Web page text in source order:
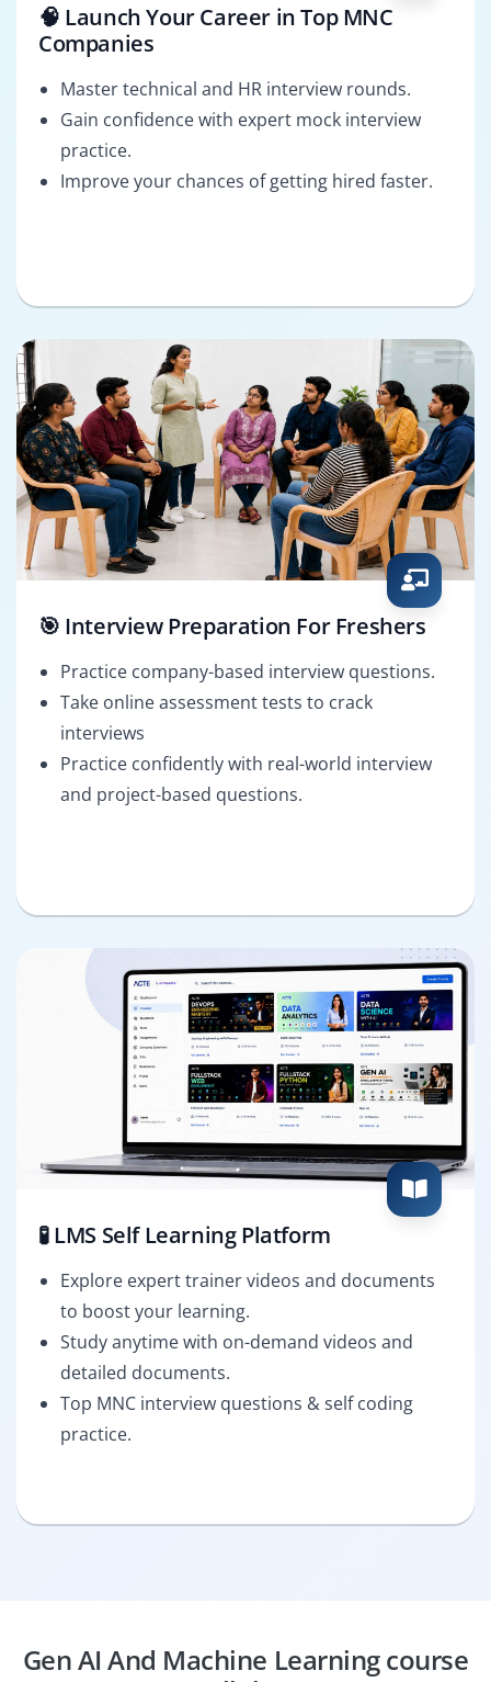
🧠 Launch Your Career in Top MNC
Companies
Master technical and HR interview rounds.
Gain confidence with expert mock interview
practice.
Improve your chances of getting hired faster.
🎯 Interview Preparation For Freshers
Practice company-based interview questions.
Take online assessment tests to crack
interviews
Practice confidently with real-world interview
and project-based questions.
🧪 LMS Self Learning Platform
Explore expert trainer videos and documents
to boost your learning.
Study anytime with on-demand videos and
detailed documents.
Top MNC interview questions & self coding
practice.
Gen AI And Machine Learning course